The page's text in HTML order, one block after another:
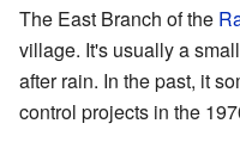
The East Branch of the
village. It's usually a
after rain. In the past, it
control projects in the